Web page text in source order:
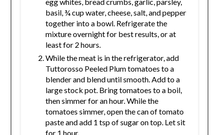
basil, ¾ cup water, cheese, salt, and pepper
together into a bowl. Refrigerate the
mixture overnight for best results, or at
least for 2 hours.
While the meat is in the refrigerator, add
Tuttorosso Peeled Plum tomatoes to a
blender and blend until smooth. Add to a
large stock pot. Bring tomatoes to a boil,
then simmer for an hour. While the
tomatoes simmer, open the can of tomato
paste and add 1 tsp of sugar on top. Let sit
for 1 hour.